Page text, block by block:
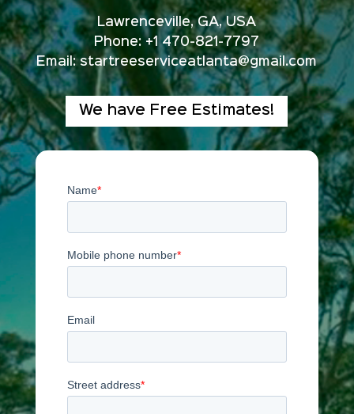
Lawrenceville, GA, USA
Phone: +1 470-821-7797
Email: startreeserviceatlanta@gmail.com
We have Free Estimates!